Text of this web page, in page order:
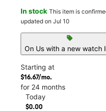
In stock This item is
updated on Jul 10
sell
On Us with a new watch
Starting at
$16.67/mo.
for 24 months
Today
$0.00